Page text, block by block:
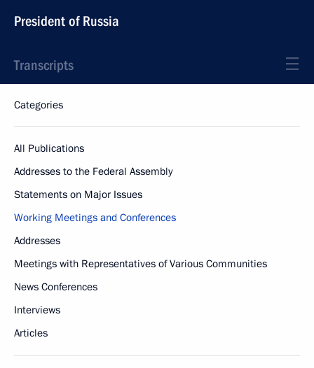
President of Russia
Transcripts
Categories
All Publications
Addresses to the Federal Assembly
Statements on Major Issues
Working Meetings and Conferences
Addresses
Meetings with Representatives of Various Communities
News Conferences
Interviews
Articles